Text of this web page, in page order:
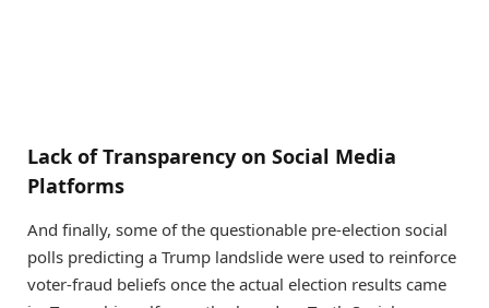
Lack of Transparency on Social Media
Platforms
And finally, some of the questionable pre-election social
polls predicting a Trump landslide were used to reinforce
voter-fraud beliefs once the actual election results came